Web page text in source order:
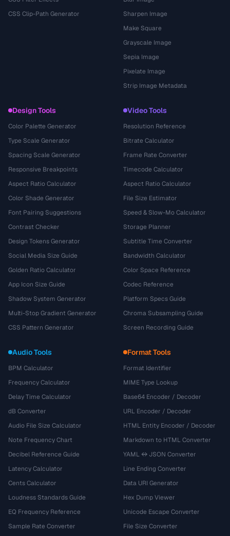
CSS Clip-Path Generator
Sharpen Image
Make Square
Grayscale Image
Sepia Image
Pixelate Image
Strip Image Metadata
Design Tools
Color Palette Generator
Type Scale Generator
Spacing Scale Generator
Responsive Breakpoints
Aspect Ratio Calculator
Color Shade Generator
Font Pairing Suggestions
Contrast Checker
Design Tokens Generator
Social Media Size Guide
Golden Ratio Calculator
App Icon Size Guide
Shadow System Generator
Multi-Stop Gradient Generator
CSS Pattern Generator
Video Tools
Resolution Reference
Bitrate Calculator
Frame Rate Converter
Timecode Calculator
Aspect Ratio Calculator
File Size Estimator
Speed & Slow-Mo Calculator
Storage Planner
Subtitle Time Converter
Bandwidth Calculator
Color Space Reference
Codec Reference
Platform Specs Guide
Chroma Subsampling Guide
Screen Recording Guide
Audio Tools
BPM Calculator
Frequency Calculator
Delay Time Calculator
dB Converter
Audio File Size Calculator
Note Frequency Chart
Decibel Reference Guide
Latency Calculator
Cents Calculator
Loudness Standards Guide
EQ Frequency Reference
Sample Rate Converter
Format Tools
Format Identifier
MIME Type Lookup
Base64 Encoder / Decoder
URL Encoder / Decoder
HTML Entity Encoder / Decoder
Markdown to HTML Converter
YAML ↔ JSON Converter
Line Ending Converter
Data URI Generator
Hex Dump Viewer
Unicode Escape Converter
File Size Converter